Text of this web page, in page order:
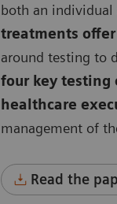
both an individual
treatments
around testing to
four key testing
healthcare
management of
Read the